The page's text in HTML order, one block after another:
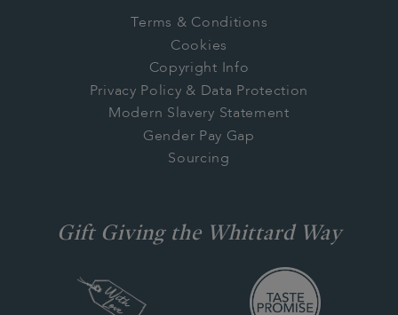
Terms & Conditions
Cookies
Copyright Info
Privacy Policy & Data Protection
Modern Slavery Statement
Gender Pay Gap
Sourcing
Gift Giving the Whittard Way